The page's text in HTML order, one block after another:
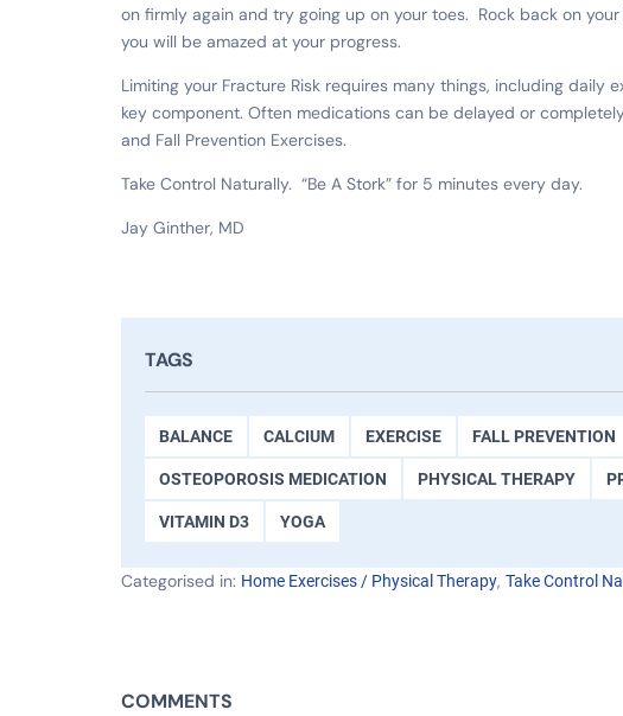
on firmly again and try going up on your toes. Rock back on
you will be amazed at your progress.
Limiting your Fracture Risk requires many things, including daily
key component. Often medications can be delayed or
and Fall Prevention Exercises.
Take Control Naturally. “Be A Stork” for 5 minutes every day.
Jay Ginther, MD
TAGS
BALANCE CALCIUM EXERCISE FALL PREVENTION
OSTEOPOROSIS MEDICATION PHYSICAL THERAPY
VITAMIN D3 YOGA
Categorised in: Home Exercises / Physical Therapy, Take Control
COMMENTS